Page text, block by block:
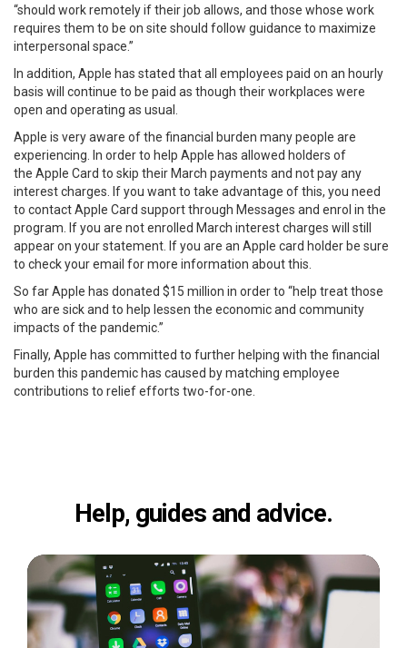
“should work remotely if their job allows, and those whose work
requires them to be on site should follow guidance to maximize
interpersonal space.”
In addition, Apple has stated that all employees paid on an hourly
basis will continue to be paid as though their workplaces were
open and operating as usual.
Apple is very aware of the financial burden many people are
experiencing. In order to help Apple has allowed holders of
the Apple Card to skip their March payments and not pay any
interest charges. If you want to take advantage of this, you need
to contact Apple Card support through Messages and enrol in the
program. If you are not enrolled March interest charges will still
appear on your statement. If you are an Apple card holder be sure
to check your email for more information about this.
So far Apple has donated $15 million in order to “help treat those
who are sick and to help lessen the economic and community
impacts of the pandemic.”
Finally, Apple has committed to further helping with the financial
burden this pandemic has caused by matching employee
contributions to relief efforts two-for-one.
Help, guides and advice.